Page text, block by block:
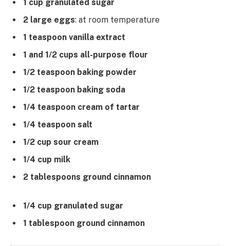
1 cup granulated sugar
2 large eggs: at room temperature
1 teaspoon vanilla extract
1 and 1/2 cups all-purpose flour
1/2 teaspoon baking powder
1/2 teaspoon baking soda
1/4 teaspoon cream of tartar
1/4 teaspoon salt
1/2 cup sour cream
1/4 cup milk
2 tablespoons ground cinnamon
1/4 cup granulated sugar
1 tablespoon ground cinnamon